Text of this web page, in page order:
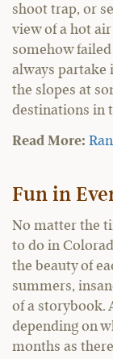
shoot trap, or
view of a hot
somehow
always partake
the slopes at
destinations in
Read More:
Fun in
No matter the
to do in
the beauty of
summers,
of a storybook.
depending on
months as